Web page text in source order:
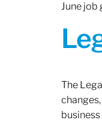
June job
The